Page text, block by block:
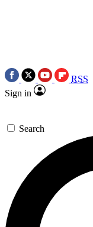
RSS
Sign in
Search